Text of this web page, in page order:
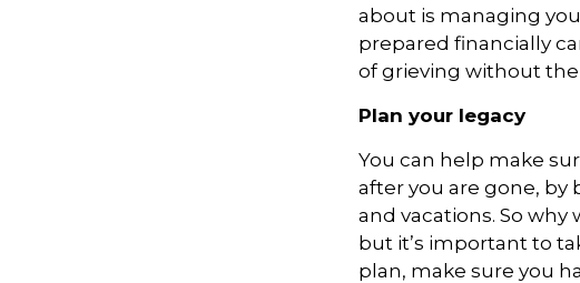
about is managing
prepared financially
of grieving without
Plan your legacy
You can help make
after you are gone,
and vacations. So why
but it’s important to
plan, make sure you